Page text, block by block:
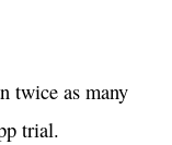
twice as many
trial.